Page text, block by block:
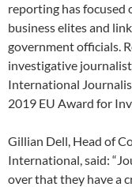
reporting has focused
business elites and
government officials.
investigative
International
2019 EU Award for
Gillian Dell, Head of
International, said:
over that they have a